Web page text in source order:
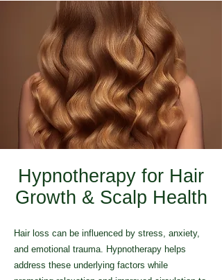
Hypnotherapy for Hair
Growth & Scalp Health
Hair loss can be influenced by stress, anxiety,
and emotional trauma. Hypnotherapy helps
address these underlying factors while